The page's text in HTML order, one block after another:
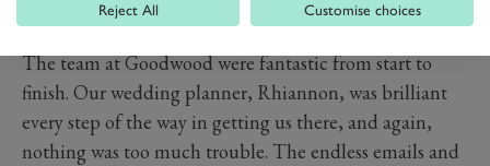
PREV NEXT
The team at Goodwood were fantastic from start to
finish. Our wedding planner, Rhiannon, was brilliant
every step of the way in getting us there, and again,
nothing was too much trouble. The endless emails and
Reject All Customise choices